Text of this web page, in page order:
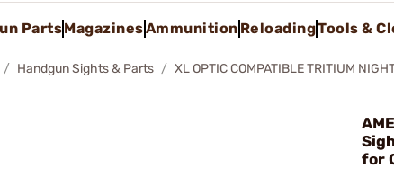
PartsMagazinesAmmunition ReloadingTools &
Handgun Sights & Parts XL OPTIC COMPATIBLE TRITIUM
for